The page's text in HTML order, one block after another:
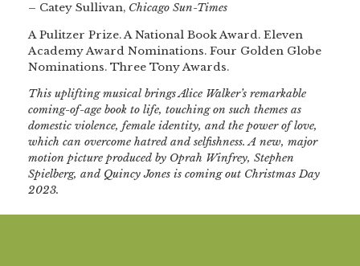
– Catey Sullivan, Chicago Sun-Times
A Pulitzer Prize. A National Book Award. Eleven
Academy Award Nominations. Four Golden Globe
Nominations. Three Tony Awards.
This uplifting musical brings Alice Walker’s remarkable
coming-of-age book to life, touching on such themes as
domestic violence, female identity, and the power of love,
which can overcome hatred and selfishness. A new, major
motion picture produced by Oprah Winfrey, Stephen
Spielberg, and Quincy Jones is coming out Christmas Day
2023.